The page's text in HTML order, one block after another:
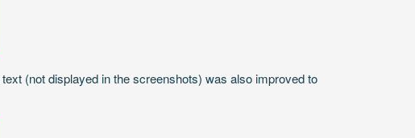
(not displayed in the screenshots) was also improved to